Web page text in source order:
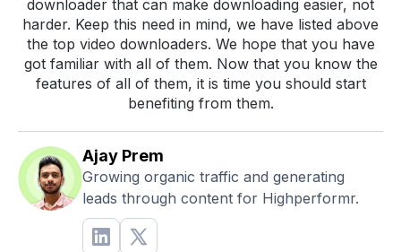
downloader that can make downloading easier, not
harder. Keep this need in mind, we have listed above
the top video downloaders. We hope that you have
got familiar with all of them. Now that you know the
features of all of them, it is time you should start
benefiting from them.
Ajay Prem
Growing organic traffic and generating
leads through content for Highperformr.